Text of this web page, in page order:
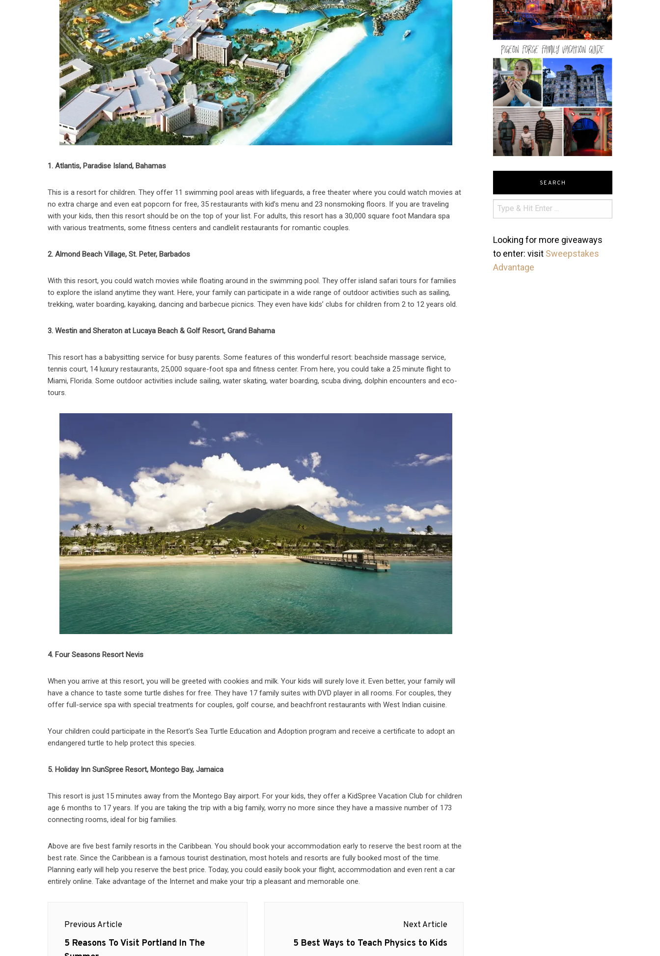
1. Atlantis, Paradise Island, Bahamas
This is a resort for children. They offer 11 swimming pool areas with lifeguards, a free theater where you could watch movies at
no extra charge and even eat popcorn for free, 35 restaurants with kid’s menu and 23 nonsmoking floors. If you are traveling
with your kids, then this resort should be on the top of your list. For adults, this resort has a 30,000 square foot Mandara spa
with various treatments, some fitness centers and candlelit restaurants for romantic couples.
2. Almond Beach Village, St. Peter, Barbados
With this resort, you could watch movies while floating around in the swimming pool. They offer island safari tours for families
to explore the island anytime they want. Here, your family can participate in a wide range of outdoor activities such as sailing,
trekking, water boarding, kayaking, dancing and barbecue picnics. They even have kids’ clubs for children from 2 to 12 years old.
3. Westin and Sheraton at Lucaya Beach & Golf Resort, Grand Bahama
This resort has a babysitting service for busy parents. Some features of this wonderful resort: beachside massage service,
tennis court, 14 luxury restaurants, 25,000 square-foot spa and fitness center. From here, you could take a 25 minute flight to
Miami, Florida. Some outdoor activities include sailing, water skating, water boarding, scuba diving, dolphin encounters and eco-
tours.
4. Four Seasons Resort Nevis
When you arrive at this resort, you will be greeted with cookies and milk. Your kids will surely love it. Even better, your family will
have a chance to taste some turtle dishes for free. They have 17 family suites with DVD player in all rooms. For couples, they
offer full-service spa with special treatments for couples, golf course, and beachfront restaurants with West Indian cuisine.
Your children could participate in the Resort’s Sea Turtle Education and Adoption program and receive a certificate to adopt an
endangered turtle to help protect this species.
5. Holiday Inn SunSpree Resort, Montego Bay, Jamaica
This resort is just 15 minutes away from the Montego Bay airport. For your kids, they offer a KidSpree Vacation Club for children
age 6 months to 17 years. If you are taking the trip with a big family, worry no more since they have a massive number of 173
connecting rooms, ideal for big families.
Above are five best family resorts in the Caribbean. You should book your accommodation early to reserve the best room at the
best rate. Since the Caribbean is a famous tourist destination, most hotels and resorts are fully booked most of the time.
Planning early will help you reserve the best price. Today, you could easily book your flight, accommodation and even rent a car
entirely online. Take advantage of the Internet and make your trip a pleasant and memorable one.
navigation
Previous Article
Previous
5 Reasons To Visit Portland In The
Next Article
Next
5 Best Ways to Teach Physics to Kids
SEARCH
Looking for more giveaways
to enter: visit Sweepstakes
Advantage